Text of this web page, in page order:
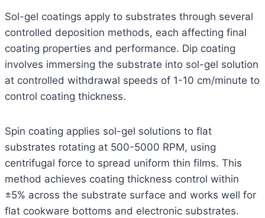
Sol-gel coatings apply to substrates through several
controlled deposition methods, each affecting final
coating properties and performance. Dip coating
involves immersing the substrate into sol-gel solution
at controlled withdrawal speeds of 1-10 cm/minute to
control coating thickness.
Spin coating applies sol-gel solutions to flat
substrates rotating at 500-5000 RPM, using
centrifugal force to spread uniform thin films. This
method achieves coating thickness control within
±5% across the substrate surface and works well for
flat cookware bottoms and electronic substrates.